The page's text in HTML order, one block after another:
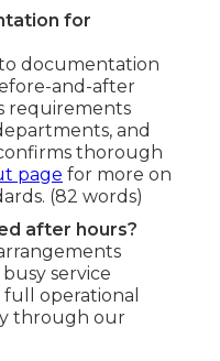
for
documentation
and-after
requirements
and
thorough
page for more on
(82 words)
after hours?
service
operational
through our